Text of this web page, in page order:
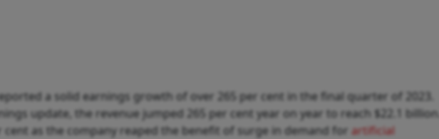
a solid earnings growth of over 265 per cent in the final quarter of 2023.
update, the revenue jumped 265 per cent year on year to reach $22.1 billion.
cent as the company reaped the benefit of surge in demand for artificial